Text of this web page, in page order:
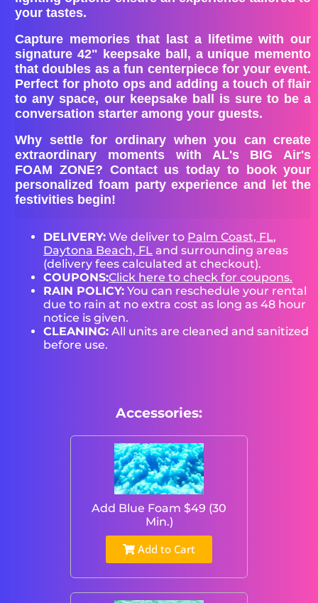
your tastes.
Capture memories that last a lifetime with our
signature 42" keepsake ball, a unique memento
that doubles as a fun centerpiece for your event.
Perfect for photo ops and adding a touch of flair
to any space, our keepsake ball is sure to be a
conversation starter among your guests.
Why settle for ordinary when you can create
extraordinary moments with AL's BIG Air's
FOAM ZONE? Contact us today to book your
personalized foam party experience and let the
festivities begin!
DELIVERY: We deliver to Palm Coast, FL,
Daytona Beach, FL and surrounding areas
(delivery fees calculated at checkout).
COUPONS:Click here to check for coupons.
RAIN POLICY: You can reschedule your rental
due to rain at no extra cost as long as 48 hour
notice is given.
CLEANING: All units are cleaned and sanitized
before use.
Accessories:
Add Blue Foam $49 (30
Min.)
Add to Cart